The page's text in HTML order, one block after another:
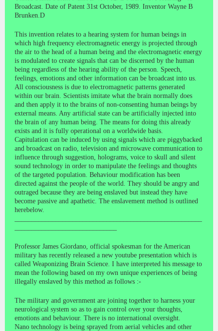
Broadcast. Date of Patent 31st October, 1989. Inventor Wayne B
Brunken.D
This invention relates to a hearing system for human beings in
which high frequency electromagnetic energy is projected through
the air to the head of a human being and the electromagnetic energy
is modulated to create signals that can be discerned by the human
being regardless of the hearing ability of the person. Speech,
feelings, emotions and other information can be broadcast into us.
All consciousness is due to electromagnetic patterns generated
within our brain. Scientists imitate what the brain normally does
and then apply it to the brains of non-consenting human beings by
external means. Any artificial state can be artificially injected into
the brain of any human being. The means for doing this already
exists and it is fully operational on a worldwide basis.
Capitulation can be induced by using signals which are piggybacked
and broadcast on radio, television and microwave communication to
influence through suggestion, holograms, voice to skull and silent
sound technology in order to manipulate the feelings and thoughts
of the targeted population. Behaviour modification has been
directed against the people of the world. They should be angry and
outraged because they are being enslaved but instead they have
become passive and apathetic. The enslavement method is outlined
herebelow.
Professor James Giordano, official spokesman for the American
military has recently released a new youtube presentation which is
called Weaponizing Brain Science. I have interpreted his message to
mean the following based on my own unique experiences of being
illegally enslaved by this method as follows :-
The military and government are joining together to harness your
neurological system so as to gain control over your thoughts,
emotions and behaviour. There is no international oversight.
Nano technology is being sprayed from aerial vehicles and other